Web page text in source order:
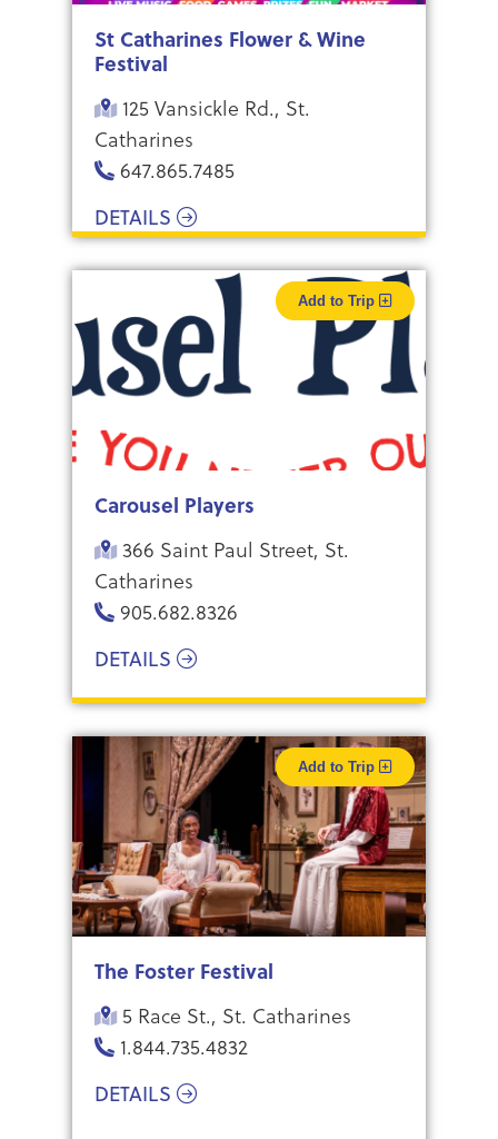
St Catharines Flower & Wine
Festival
125 Vansickle Rd., St.
Catharines
647.865.7485
DETAILS
Add to Trip
Carousel Players
366 Saint Paul Street, St.
Catharines
905.682.8326
DETAILS
Add to Trip
The Foster Festival
5 Race St., St. Catharines
1.844.735.4832
DETAILS